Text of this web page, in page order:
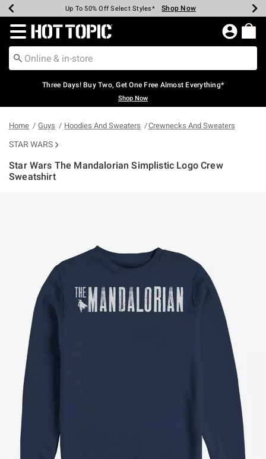
Earn Hot Cash Every $40 Spent* Shop Now
Up To 50% Off Select Styles* Shop Now
Up To 40% Off Backpacks* Shop Now
Up To 60% Off Clearance* Shop Now
Free Pickup In-Store* Shop Now
Free Shipping Over $75* Shop Now
Redirect to Hot Topic Home Page
Three Days! Buy Two, Get One Free Almost Everything*
Shop Now
Home Guys Hoodies And Sweaters Crewnecks And Sweaters
STAR WARS
Star Wars The Mandalorian Simplistic Logo Crew
Sweatshirt